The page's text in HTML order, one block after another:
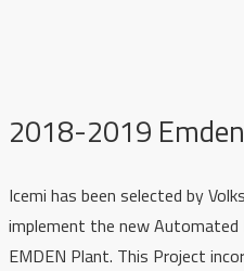
2018-2019
Icemi has been selected by
implement the new
EMDEN Plant. This Project